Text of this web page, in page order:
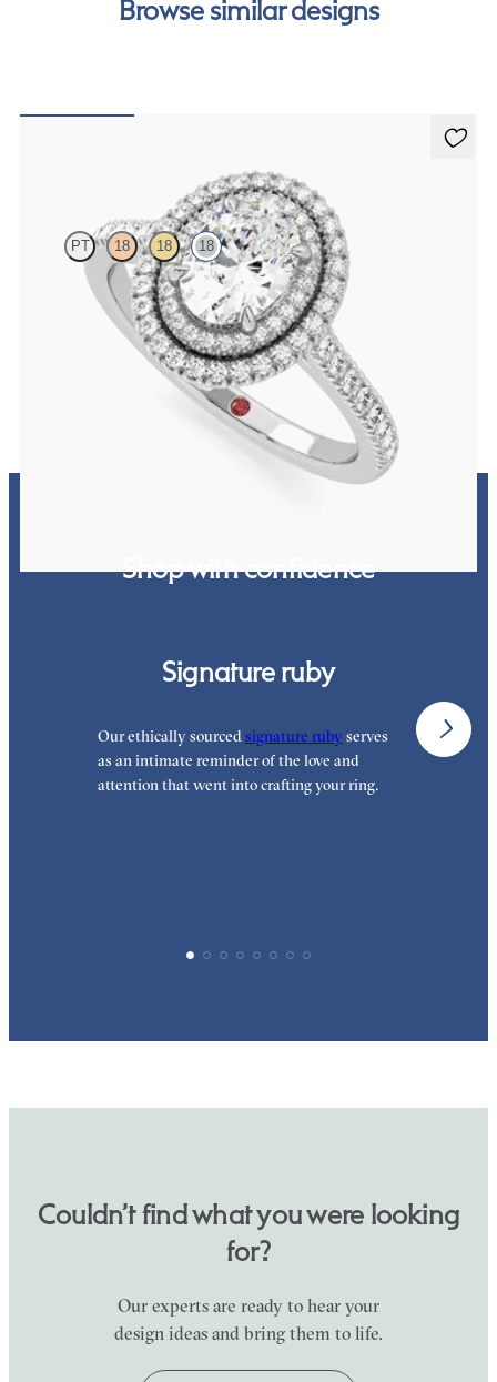
Browse similar designs
PT 18 18 18
Oval centre and pavé diamond double halo engagement ring set in
£2,921.25
Shop with confidence
Signature ruby
Our ethically sourced signature ruby serves
as an intimate reminder of the love and
attention that went into crafting your ring.
Couldn’t find what you were looking
for?
Our experts are ready to hear your
design ideas and bring them to life.